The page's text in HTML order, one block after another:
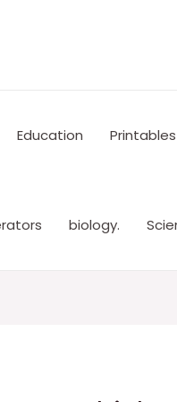
Education Printables
biology.